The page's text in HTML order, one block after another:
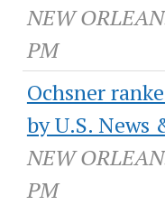
NEW
PM
Ochsner
by U.S. News
NEW
PM